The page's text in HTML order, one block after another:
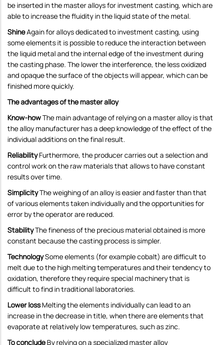
be inserted in the master alloys for investment casting, which are
able to increase the fluidity in the liquid state of the metal.
ShineAgain for alloys dedicated to investment casting, using
some elements it is possible to reduce the interaction between
the liquid metal and the internal edge of the investment during
the casting phase. The lower the interference, the less oxidized
and opaque the surface of the objects will appear, which can be
finished more quickly.
The advantages of the master alloy
Know-howThe main advantage of relying on a master alloy is that
the alloy manufacturer has a deep knowledge of the effect of the
individual additions on the final result.
ReliabilityFurthermore, the producer carries out a selection and
control work on the raw materials that allows to have constant
results over time.
SimplicityThe weighing of an alloy is easier and faster than that
of various elements taken individually and the opportunities for
error by the operator are reduced.
StabilityThe fineness of the precious material obtained is more
constant because the casting process is simpler.
TechnologySome elements (for example cobalt) are difficult to
melt due to the high melting temperatures and their tendency to
oxidation, therefore they require special machinery that is
difficult to find in traditional laboratories.
Lower lossMelting the elements individually can lead to an
increase in the decrease in title, when there are elements that
evaporate at relatively low temperatures, such as zinc.
To concludeBy relying on a specialized master alloy